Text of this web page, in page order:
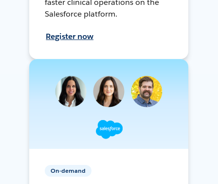
Salesforce platform.
Register now
On-demand